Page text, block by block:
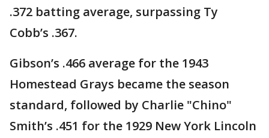
.372 batting average, surpassing Ty
Cobb’s .367.
Gibson’s .466 average for the 1943
Homestead Grays became the season
standard, followed by Charlie "Chino"
Smith’s .451 for the 1929 New York Lincoln